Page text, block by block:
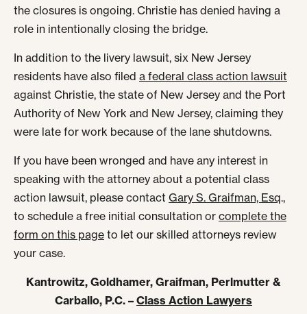
the closures is ongoing. Christie has denied having a
role in intentionally closing the bridge.
In addition to the livery lawsuit, six New Jersey
residents have also filed a federal class action lawsuit
against Christie, the state of New Jersey and the Port
Authority of New York and New Jersey, claiming they
were late for work because of the lane shutdowns.
If you have been wronged and have any interest in
speaking with the attorney about a potential class
action lawsuit, please contact Gary S. Graifman, Esq.,
to schedule a free initial consultation or complete the
form on this page to let our skilled attorneys review
your case.
Kantrowitz, Goldhamer, Graifman, Perlmutter &
Carballo, P.C. – Class Action Lawyers